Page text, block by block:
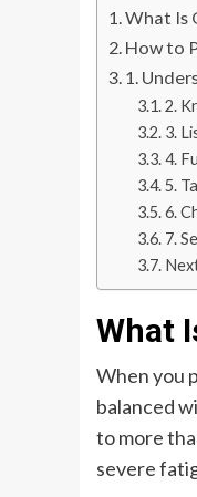
What Is
How to
1.
2.
3.
4.
5.
6.
7.
What
When you
balanced
to more
severe